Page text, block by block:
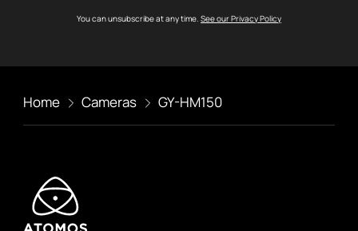
You can unsubscribe at any time. See our Privacy Policy
Home Cameras GY-HM150